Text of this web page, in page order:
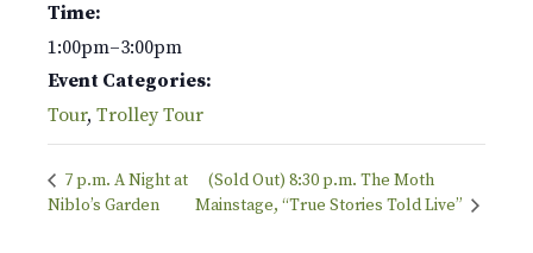
Time:
1:00pm–3:00pm
Event Categories:
Tour, Trolley Tour
7 p.m. A Night at
Niblo’s Garden
(Sold Out) 8:30 p.m. The Moth
Mainstage, “True Stories Told Live”